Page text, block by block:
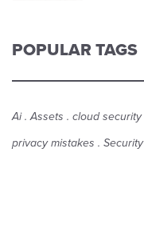
POPULAR TAGS
Ai Assets cloud security
privacy mistakes
Security